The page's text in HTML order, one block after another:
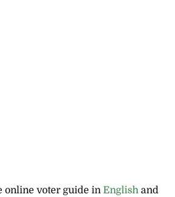
online voter guide in English and